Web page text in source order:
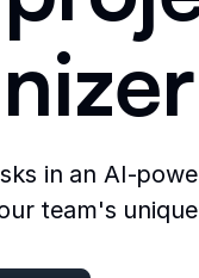
in an AI-
team's